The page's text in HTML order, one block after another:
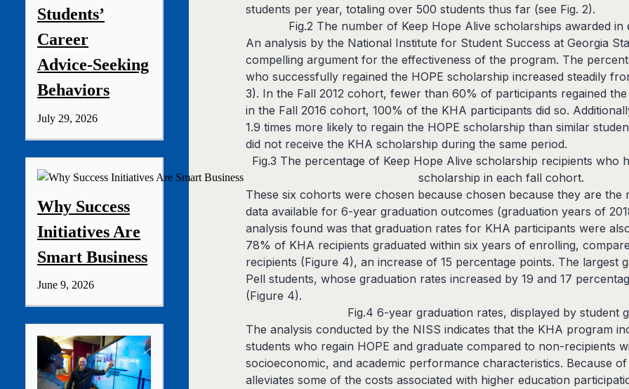
Students’
Career
Advice‑Seeking
Behaviors
July 29, 2026
Why Success
Initiatives Are
Smart Business
June 9, 2026
students per year, totaling over 500 students thus far (see Fig. 2).
Fig.2 The number of Keep Hope Alive scholarships awarded
An analysis by the National Institute for Student Success at Georgia
compelling argument for the effectiveness of the program. The
who successfully regained the HOPE scholarship increased steadily
3). In the Fall 2012 cohort, fewer than 60% of participants regained
in the Fall 2016 cohort, 100% of the KHA participants did so.
1.9 times more likely to regain the HOPE scholarship than similar
did not receive the KHA scholarship during the same period.
Fig.3 The percentage of Keep Hope Alive scholarship recipients who
scholarship in each fall cohort.
These six cohorts were chosen because chosen because they are the
data available for 6-year graduation outcomes (graduation years of
analysis found was that graduation rates for KHA participants were
78% of KHA recipients graduated within six years of enrolling,
recipients (Figure 4), an increase of 15 percentage points. The largest
Pell students, whose graduation rates increased by 19 and 17
(Figure 4).
Fig.4 6-year graduation rates, displayed by student
The analysis conducted by the NISS indicates that the KHA program
students who regain HOPE and graduate compared to non-recipients
socioeconomic, and academic performance characteristics. Because
alleviates some of the costs associated with higher education